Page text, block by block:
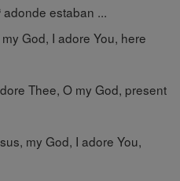
adonde estaban ...
God, I adore You, here
Thee, O my God, present
my God, I adore You,